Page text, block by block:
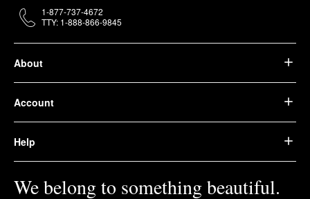
About
Account
Help
We belong to something beautiful.
1-877-737-4672
TTY: 1-888-866-9845